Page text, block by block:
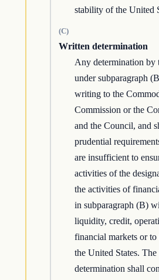
stability of the United
(C)
Written determination
Any determination by
under subparagraph
writing to the
Commission or the
and the Council, and
prudential
are insufficient to
activities of the
the activities of
in subparagraph (B)
liquidity, credit,
financial markets or
the United States.
determination shall